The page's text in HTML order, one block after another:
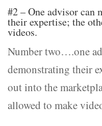
#2 – One advisor can
their expertise; the
videos.
Number two….one
demonstrating their
out into the
allowed to make